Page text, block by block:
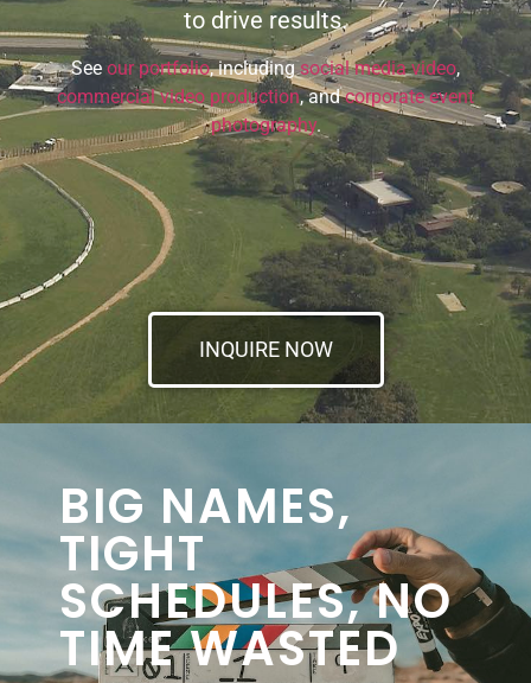
to drive results.
See our portfolio, includingsocial media video,
commercial video production, andcorporate event
photography.
INQUIRE NOW
BIG NAMES,
TIGHT
SCHEDULES, NO
TIME WASTED